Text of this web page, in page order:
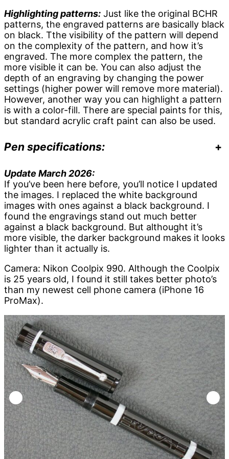
Highlighting patterns: Just like the original BCHR
patterns, the engraved patterns are basically black
on black. Tthe visibility of the pattern will depend
on the complexity of the pattern, and how it’s
engraved. The more complex the pattern, the
more visible it can be. You can also adjust the
depth of an engraving by changing the power
settings (higher power will remove more material).
However, another way you can highlight a pattern
is with a color-fill. There are special paints for this,
but standard acrylic craft paint can also be used.
Pen specifications: +
Update March 2026:
If you’ve been here before, you’ll notice I updated
the images. I replaced the white background
images with ones against a black background. I
found the engravings stand out much better
against a black background. But althought it’s
more visible, the darker background makes it looks
lighter than it actually is.
Camera: Nikon Coolpix 990. Although the Coolpix
is 25 years old, I found it still takes better photo’s
than my newest cell phone camera (iPhone 16
ProMax).